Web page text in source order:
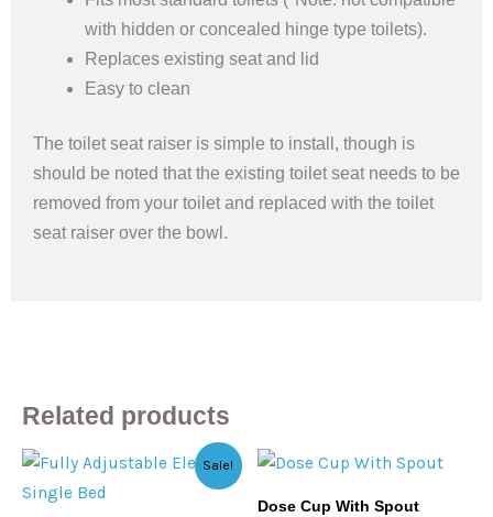
with hidden or concealed hinge type toilets).
Replaces existing seat and lid
Easy to clean
The toilet seat raiser is simple to install, though is
should be noted that the existing toilet seat needs to be
removed from your toilet and replaced with the toilet
seat raiser over the bowl.
Related products
Sale!
Original
price
was:
Current
price
Dose Cup With Spout